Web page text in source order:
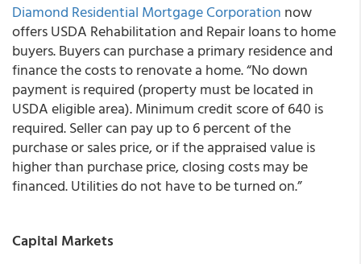
Diamond Residential Mortgage Corporation now
offers USDA Rehabilitation and Repair loans to home
buyers. Buyers can purchase a primary residence and
finance the costs to renovate a home. “No down
payment is required (property must be located in
USDA eligible area). Minimum credit score of 640 is
required. Seller can pay up to 6 percent of the
purchase or sales price, or if the appraised value is
higher than purchase price, closing costs may be
financed. Utilities do not have to be turned on.”
Capital Markets